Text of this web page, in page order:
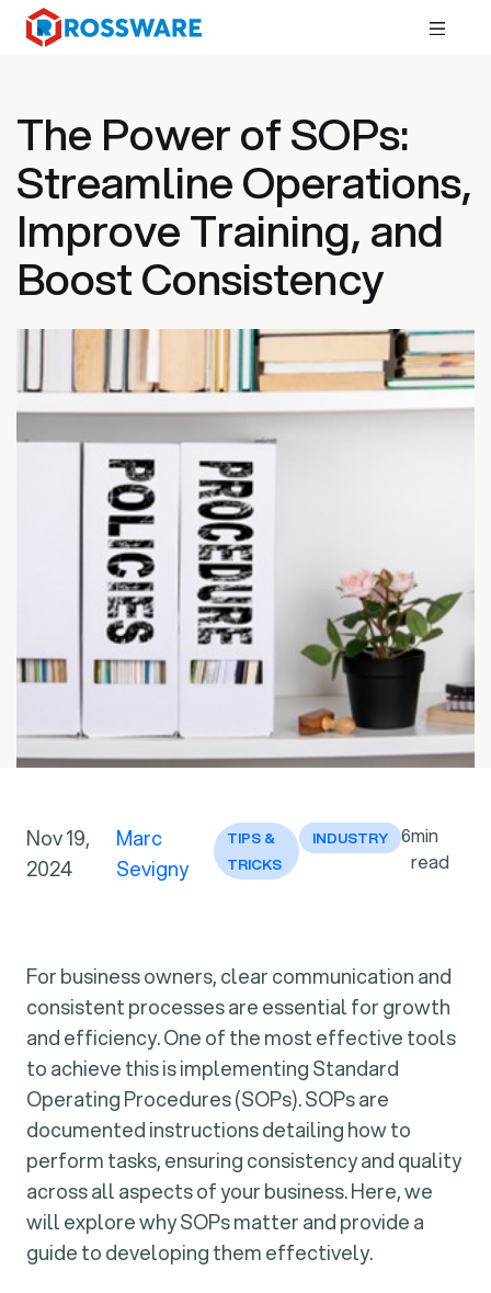
The Power of SOPs:
Streamline Operations,
Improve Training, and
Boost Consistency
Nov 19,
2024
Marc
Sevigny
TIPS &
TRICKS
INDUSTRY 6min
read
For business owners, clear communication and
consistent processes are essential for growth
and efficiency. One of the most effective tools
to achieve this is implementing Standard
Operating Procedures (SOPs). SOPs are
documented instructions detailing how to
perform tasks, ensuring consistency and quality
across all aspects of your business. Here, we
will explore why SOPs matter and provide a
guide to developing them effectively.